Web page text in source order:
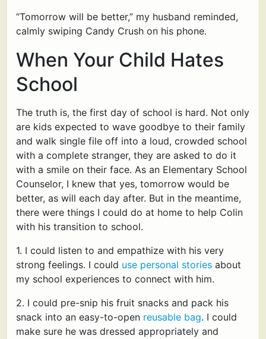
“Tomorrow will be better,” my husband reminded,
calmly swiping Candy Crush on his phone.
When Your Child Hates
School
The truth is, the first day of school is hard. Not only
are kids expected to wave goodbye to their family
and walk single file off into a loud, crowded school
with a complete stranger, they are asked to do it
with a smile on their face. As an Elementary School
Counselor, I knew that yes, tomorrow would be
better, as will each day after. But in the meantime,
there were things I could do at home to help Colin
with his transition to school.
1. I could listen to and empathize with his very
strong feelings. I could use personal stories about
my school experiences to connect with him.
2. I could pre-snip his fruit snacks and pack his
snack into an easy-to-open reusable bag. I could
make sure he was dressed appropriately and